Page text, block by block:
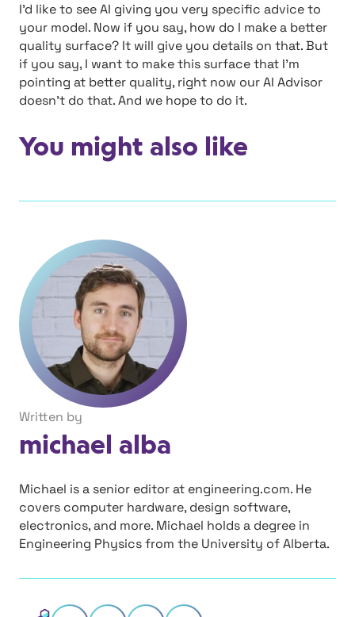
I’d like to see AI giving you very specific advice to
your model. Now if you say, how do I make a better
quality surface? It will give you details on that. But
if you say, I want to make this surface that I’m
pointing at better quality, right now our AI Advisor
doesn’t do that. And we hope to do it.
You might also like
Written by
michael alba
Michael is a senior editor at engineering.com. He
covers computer hardware, design software,
electronics, and more. Michael holds a degree in
Engineering Physics from the University of Alberta.